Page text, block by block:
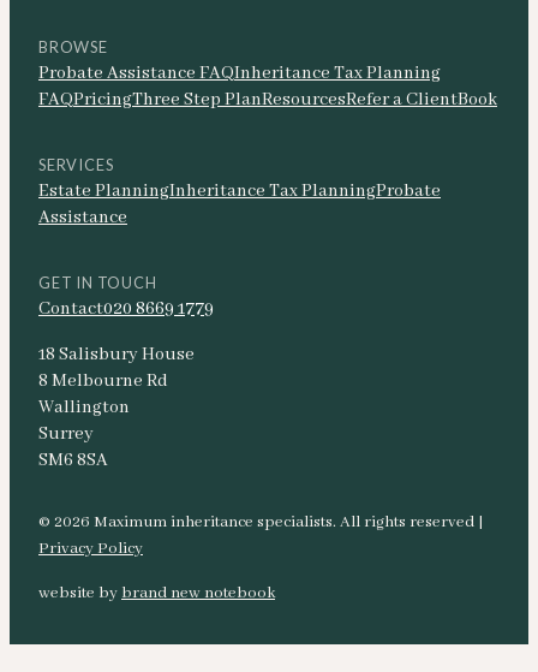
BROWSE
Probate Assistance FAQInheritance Tax Planning
FAQPricingThree Step PlanResourcesRefer a ClientBook
SERVICES
Estate PlanningInheritance Tax PlanningProbate
Assistance
GET IN TOUCH
Contact020 8669 1779
18 Salisbury House
8 Melbourne Rd
Wallington
Surrey
SM6 8SA
© 2026 Maximum inheritance specialists. All rights reserved |
Privacy Policy
website by brand new notebook